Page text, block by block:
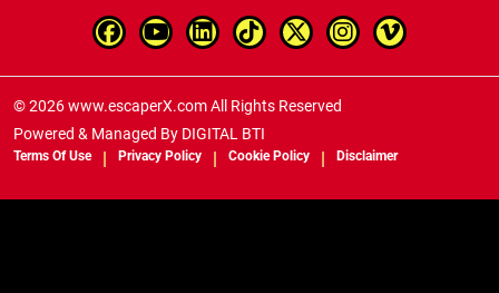
© 2026 www.escaperX.com All Rights Reserved
Powered & Managed By DIGITAL BTI
Terms Of Use Privacy Policy Cookie Policy Disclaimer